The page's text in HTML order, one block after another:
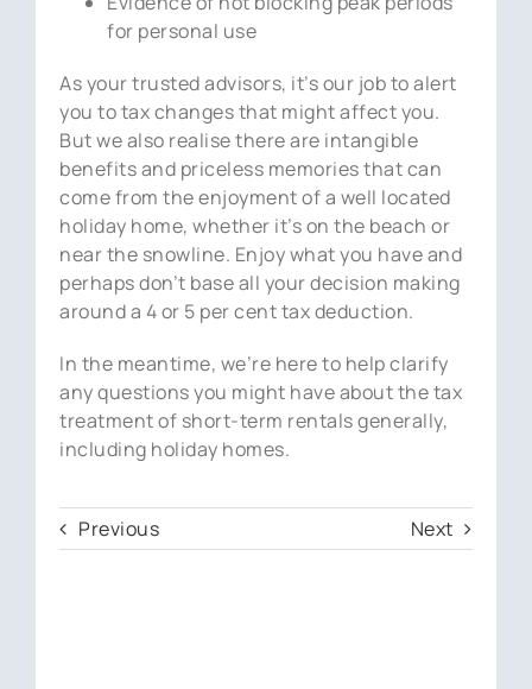
for personal use
As your trusted advisors, it’s our job to alert
you to tax changes that might affect you.
But we also realise there are intangible
benefits and priceless memories that can
come from the enjoyment of a well located
holiday home, whether it’s on the beach or
near the snowline. Enjoy what you have and
perhaps don’t base all your decision making
around a 4 or 5 per cent tax deduction.
In the meantime, we’re here to help clarify
any questions you might have about the tax
treatment of short-term rentals generally,
including holiday homes.
Previous Next